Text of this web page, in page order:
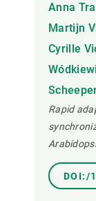
Anna
Martijn
Cyrille
Rapid
DOI:/